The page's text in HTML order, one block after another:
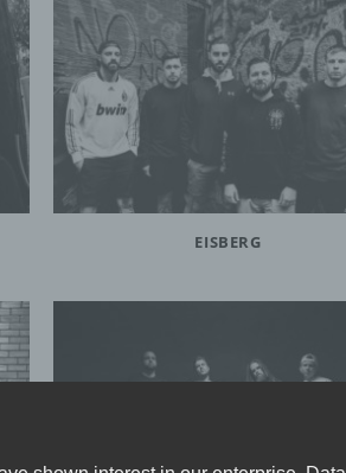
EISBERG